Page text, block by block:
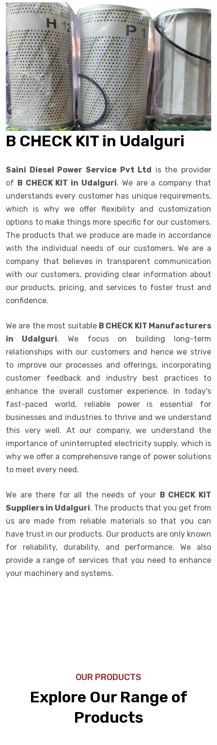
B CHECK KIT in Udalguri
Saini Diesel Power Service Pvt Ltd is the provider
of B CHECK KIT in Udalguri. We are a company that
understands every customer has unique requirements,
which is why we offer flexibility and customization
options to make things more specific for our customers.
The products that we produce are made in accordance
with the individual needs of our customers. We are a
company that believes in transparent communication
with our customers, providing clear information about
our products, pricing, and services to foster trust and
confidence.
We are the most suitable B CHECK KIT Manufacturers
in Udalguri. We focus on building long-term
relationships with our customers and hence we strive
to improve our processes and offerings, incorporating
customer feedback and industry best practices to
enhance the overall customer experience. In today's
fast-paced world, reliable power is essential for
businesses and industries to thrive and we understand
this very well. At our company, we understand the
importance of uninterrupted electricity supply, which is
why we offer a comprehensive range of power solutions
to meet every need.
We are there for all the needs of your B CHECK KIT
Suppliers in Udalguri. The products that you get from
us are made from reliable materials so that you can
have trust in our products. Our products are only known
for reliability, durability, and performance. We also
provide a range of services that you need to enhance
your machinery and systems.
OUR PRODUCTS
Explore Our Range of
Products